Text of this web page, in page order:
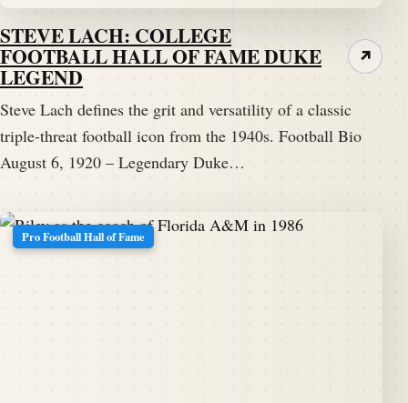
STEVE LACH: COLLEGE
FOOTBALL HALL OF FAME DUKE
LEGEND
Steve Lach defines the grit and versatility of a classic
triple-threat football icon from the 1940s. Football Bio
August 6, 1920 – Legendary Duke…
↗
Pro Football Hall of Fame